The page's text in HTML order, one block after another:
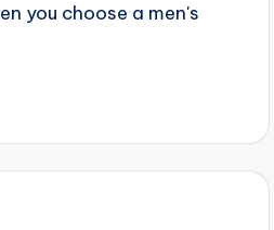
you choose a men's